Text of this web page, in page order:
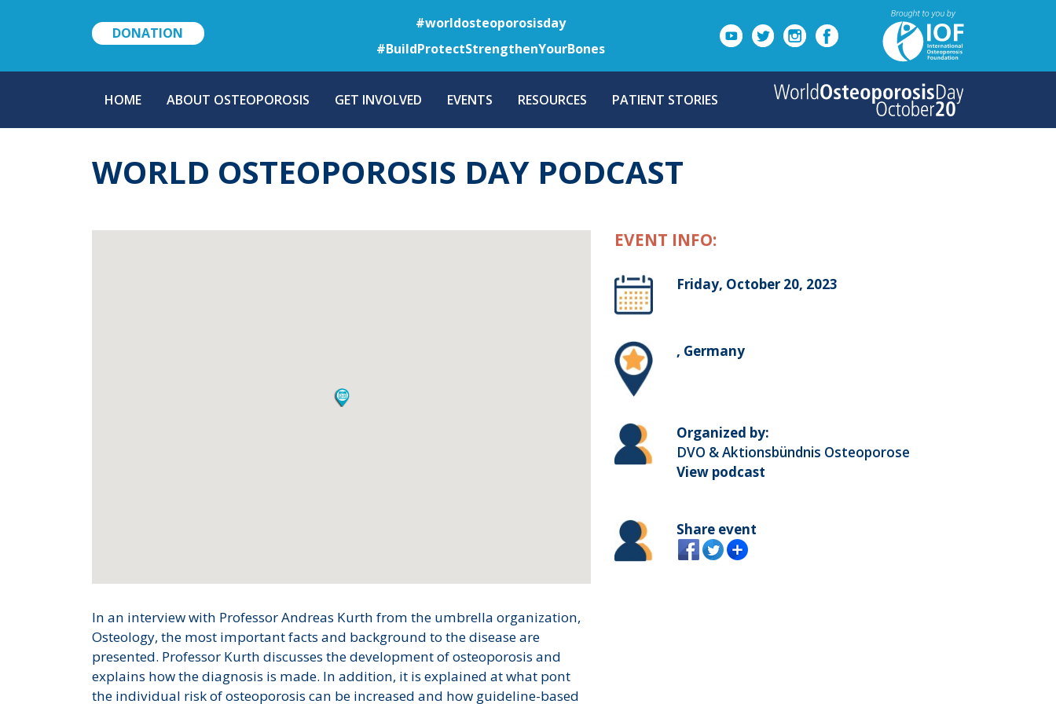
to
main
content
DONATION
#worldosteoporosisday
#BuildProtectStrengthenYourBones
NAVIGATION
HOME ABOUT OSTEOPOROSIS GET INVOLVED EVENTS RESOURCES PATIENT STORIES
WORLD OSTEOPOROSIS DAY PODCAST
In an interview with Professor Andreas Kurth from the umbrella organization,
Osteology, the most important facts and background to the disease are
presented. Professor Kurth discusses the development of osteoporosis and
explains how the diagnosis is made. In addition, it is explained at what pont
the individual risk of osteoporosis can be increased and how guideline-based
EVENT INFO:
Friday, October 20, 2023
, Germany
Organized by:
DVO & Aktionsbündnis Osteoporose
View podcast
Share event